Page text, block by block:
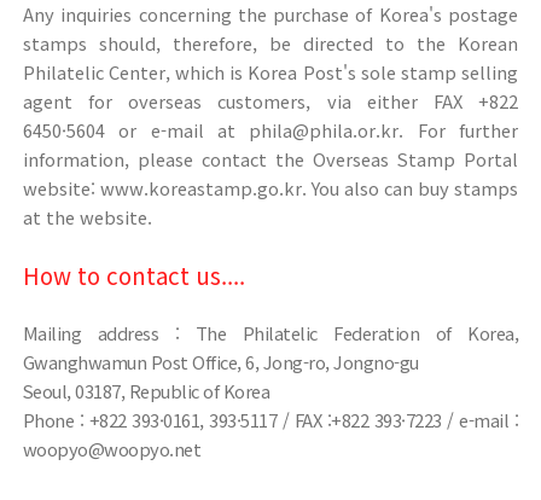
Any inquiries concerning the purchase of Korea's postage
stamps should, therefore, be directed to the Korean
Philatelic Center, which is Korea Post's sole stamp selling
agent for overseas customers, via either FAX +822
6450·5604 or e-mail at phila@phila.or.kr. For further
information, please contact the Overseas Stamp Portal
website: www.koreastamp.go.kr. You also can buy stamps
at the website.
How to contact us....
Mailing address : The Philatelic Federation of Korea,
Gwanghwamun Post Office, 6, Jong-ro, Jongno-gu
Seoul, 03187, Republic of Korea
Phone : +822 393·0161, 393·5117 / FAX :+822 393·7223 / e-mail :
woopyo@woopyo.net